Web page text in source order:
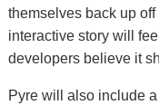
themselves back up
interactive story will
developers believe it
Pyre will also include